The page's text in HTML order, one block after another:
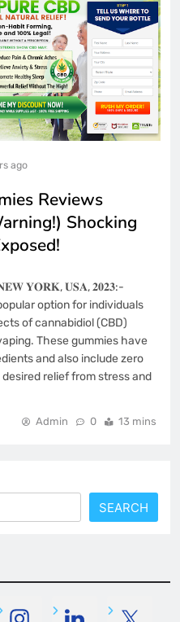
ago
Reviews
Shocking
𝐘𝐎𝐑𝐊, 𝐔𝐒𝐀, 𝟐𝟎𝟐𝟑:-
option for individuals
of cannabidiol (CBD)
These gummies have
and also include zero
relief from stress and
Admin 0 13 mins
SEARCH